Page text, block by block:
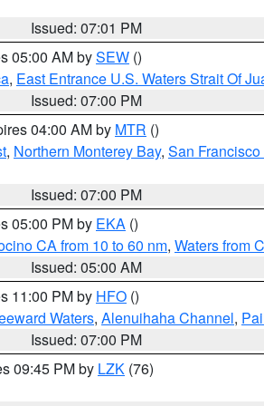
Issued: 07:01 PM
05:00 AM bySEW ()
, East Entrance U.S. Waters Strait Of
Issued: 07:00 PM
04:00 AM by MTR ()
, Northern Monterey Bay, San
Issued: 07:00 PM
05:00 PM by EKA ()
CA from 10 to 60 nm, Waters from
Issued: 05:00 AM
11:00 PM by HFO ()
Waters, Alenuihaha Channel,
Issued: 07:00 PM
09:45 PM by LZK (76)